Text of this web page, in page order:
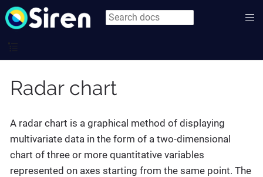
Radar chart
A radar chart is a graphical method of displaying
multivariate data in the form of a two-dimensional
chart of three or more quantitative variables
represented on axes starting from the same point. The